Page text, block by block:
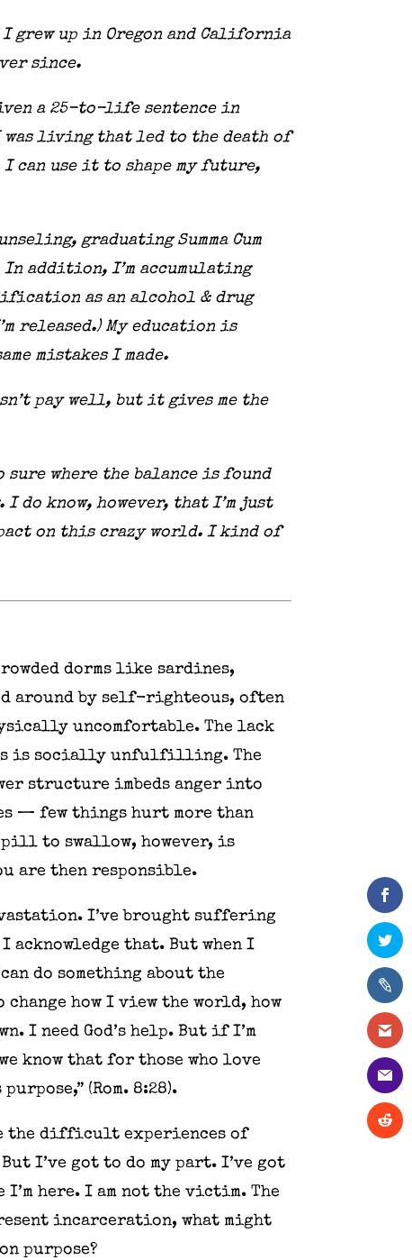
I grew up in Oregon and California
since.
a 25-to-life sentence in
was living that led to the death of
I can use it to shape my future,
graduating Summa Cum
In addition, I’m accumulating
as an alcohol & drug
released.) My education is
mistakes I made.
pay well, but it gives me the
sure where the balance is found
do know, however, that I’m just
on this crazy world. I kind of
dorms like sardines,
around by self-righteous, often
uncomfortable. The lack
is socially unfulfilling. The
structure imbeds anger into
— few things hurt more than
pill to swallow, however, is
are then responsible.
I’ve brought suffering
that. But when I
do something about the
how I view the world, how
I need God’s help. But if I’m
know that for those who love
(Rom. 8:28).
the difficult experiences of
I’ve got to do my part. I’ve got
here. I am not the victim. The
incarceration, what might
purpose?